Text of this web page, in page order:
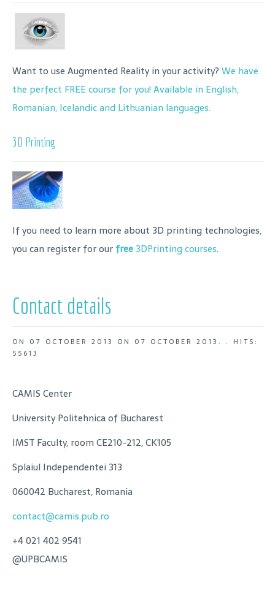
Want to use Augmented Reality in your activity? We have
the perfect FREE course for you! Available in English,
Romanian, Icelandic and Lithuanian languages.
3D Printing
If you need to learn more about 3D printing technologies,
you can register for our free 3DPrinting courses.
Contact details
ON 07 OCTOBER 2013 ON 07 OCTOBER 2013 . . HITS:
55613
CAMIS Center
University Politehnica of Bucharest
IMST Faculty, room CE210-212, CK105
Splaiul Independentei 313
060042 Bucharest, Romania
contact@camis.pub.ro
+4 021 402 9541
@UPBCAMIS